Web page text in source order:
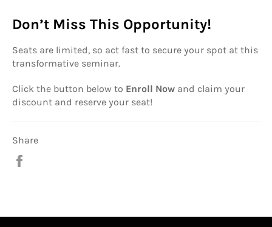
Don’t Miss This Opportunity!
Seats are limited, so act fast to secure your spot at this
transformative seminar.
Click the button below to Enroll Now and claim your
discount and reserve your seat!
Share